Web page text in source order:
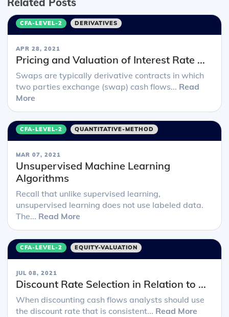
CFA-LEVEL-2 DERIVATIVES
APR 28, 2021
Pricing and Valuation of Interest Rate ...
Swaps are typically derivative contracts in which
two parties exchange (swap) cash flows... Read
More
CFA-LEVEL-2 QUANTITATIVE-METHOD
MAR 07, 2021
Unsupervised Machine Learning
Algorithms
Recall that unlike supervised learning,
unsupervised learning does not use labeled data.
The... Read More
CFA-LEVEL-2 EQUITY-VALUATION
JUL 08, 2021
Discount Rate Selection in Relation to ...
When discounting cash flows analysts should use
the discount rate that is consistent... Read More